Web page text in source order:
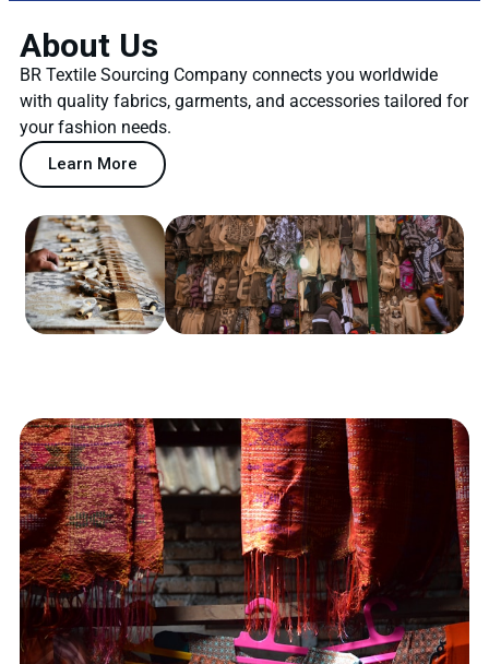
About Us
BR Textile Sourcing Company connects you worldwide
with quality fabrics, garments, and accessories tailored for
your fashion needs.
Learn More